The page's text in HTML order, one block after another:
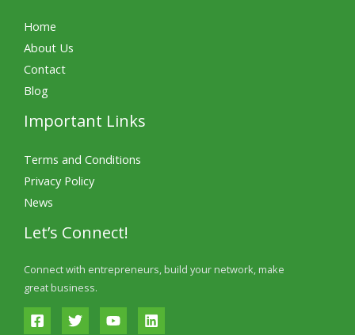
Home
About Us
Contact
Blog
Important Links
Terms and Conditions
Privacy Policy
News
Let’s Connect!
Connect with entrepreneurs, build your network, make
great business.